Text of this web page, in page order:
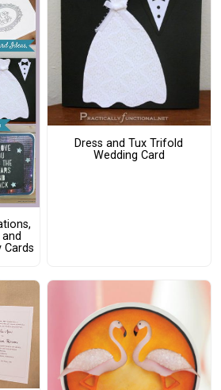
Cards
Dress and Tux Trifold
Wedding Card